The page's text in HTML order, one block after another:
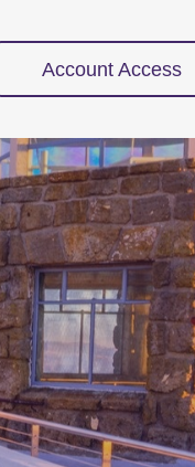
Account Access